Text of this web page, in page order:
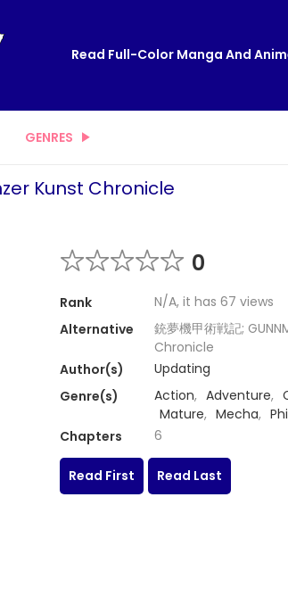
Read Full-Color Manga And
GENRES
Kunst Chronicle
0
Rank
N/A, it has 67 views
Alternative
銃夢機甲術戦記;
Chronicle
Author(s)
Updating
Genre(s)
Action, Adventure,
Mature, Mecha,
Thriller
Chapters 6
Read First Read Last